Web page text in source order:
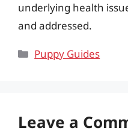
underlying health
and addressed.
Categories
Puppy Guides
Leave a